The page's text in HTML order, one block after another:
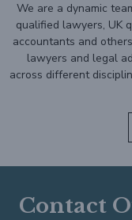
We are a dynamic
qualified lawyers, UK
accountants and
lawyers and legal
across different
Contact